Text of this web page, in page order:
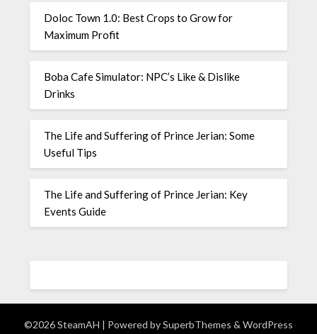
Doloc Town 1.0: Best Crops to Grow for
Maximum Profit
Boba Cafe Simulator: NPC’s Like & Dislike
Drinks
The Life and Suffering of Prince Jerian: Some
Useful Tips
The Life and Suffering of Prince Jerian: Key
Events Guide
©2026 SteamAH | Powered bySuperbThemes & WordPress